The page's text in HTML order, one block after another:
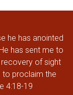
he has anointed
has sent me to
of sight
to proclaim the
4:18-19